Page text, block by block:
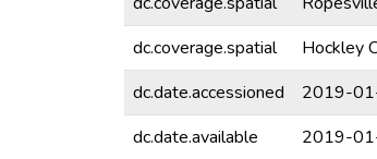
dc.coverage.spatial
Hockley
dc.date.accessioned
2019-
dc.date.available
2019-